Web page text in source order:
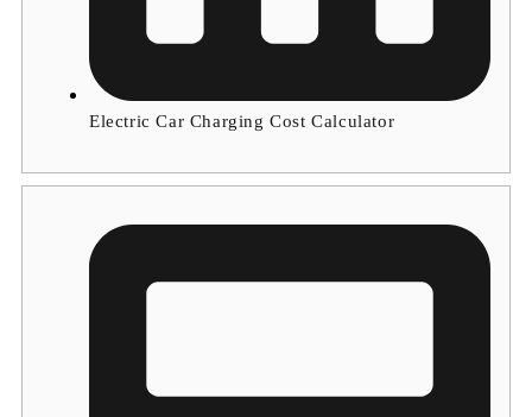
Electric Car Charging Cost Calculator